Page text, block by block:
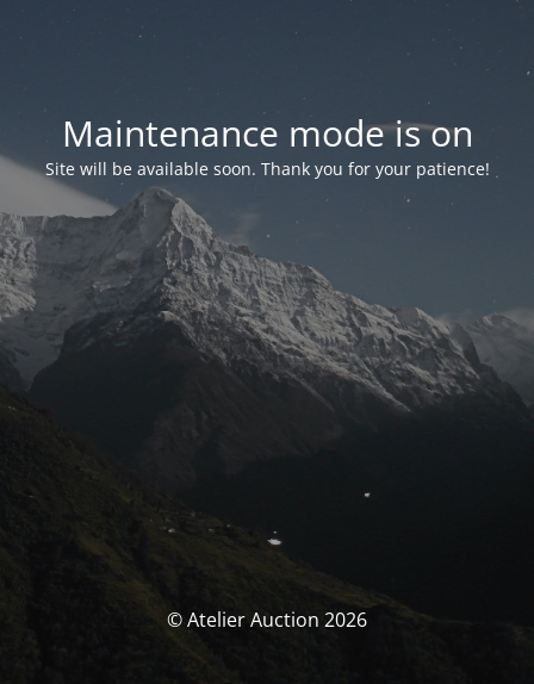
Maintenance mode is on
Site will be available soon. Thank you for your patience!
© Atelier Auction 2026